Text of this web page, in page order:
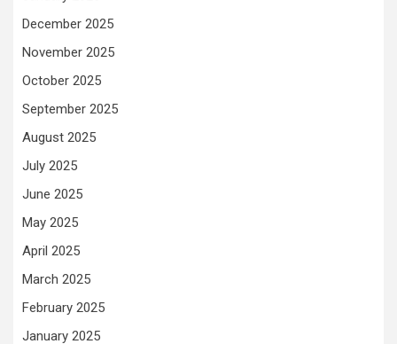
December 2025
November 2025
October 2025
September 2025
August 2025
July 2025
June 2025
May 2025
April 2025
March 2025
February 2025
January 2025